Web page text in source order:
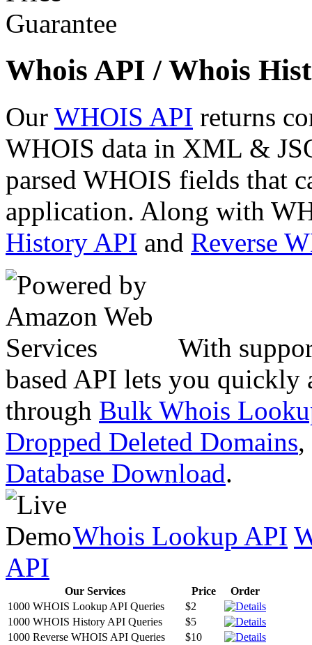
Whois API / Whois
Our WHOIS API returns
WHOIS data in XML &
parsed WHOIS fields that
application. Along with
History API and Reverse
With
based API lets you quickly
through Bulk Whois
Dropped Deleted Domains,
Database Download.
Whois Lookup API
API
Our Services Price
Order
1000 WHOIS Lookup API Queries
$2
1000 WHOIS History API Queries
$5
1000 Reverse WHOIS API Queries
$10